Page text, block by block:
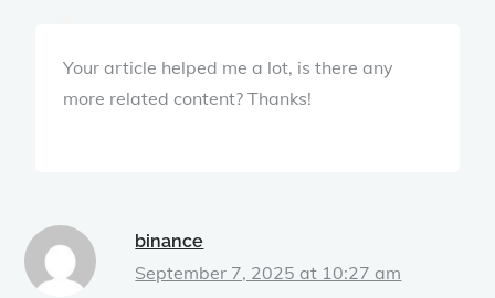
Your article helped me a lot, is there any
more related content? Thanks!
binance
September 7, 2025 at 10:27 am